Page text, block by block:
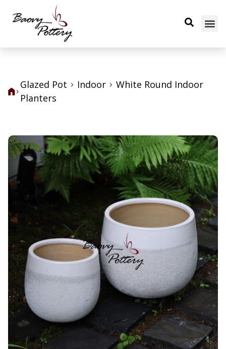
Glazed Pot Indoor
White Round Indoor
Planters